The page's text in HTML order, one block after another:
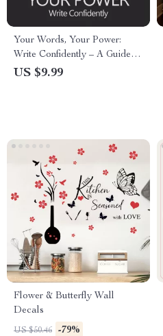
Your Words, Your Power:
Write Confidently – A Guide to
Build Confidence in Writing
US $9.99
Flower & Butterfly Wall
Decals
US $50.46 -79%